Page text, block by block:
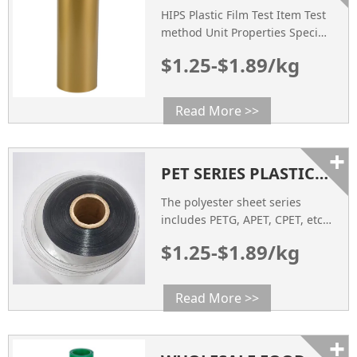
Meliting Temperature 248 248
248 […]
HIPS Plastic Film Test Item Test
method Unit Properties Specific
Impact Strength ASTM D256
D638 mpa 29 Heat Deflection
Temperature ASTM D648 ℃ 85
Inspection / Customized
D257 Ω 10
$1.25-$1.89/kg
Read More >>
PET SERIES PLASTIC SHEET PRODUCTS
The polyester sheet series
includes PETG, APET, CPET, etc.,
developed and developed
$1.25-$1.89/kg
Read More >>
+
+